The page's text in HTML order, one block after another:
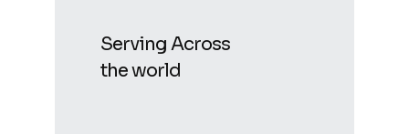
Serving Across
the world